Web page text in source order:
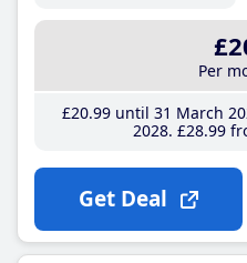
Per
£20.99until 31 March
2028 £28.99
Get Deal